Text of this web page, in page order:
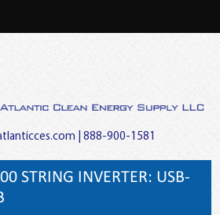
| 888-900-1581
STRING INVERTER: USB-